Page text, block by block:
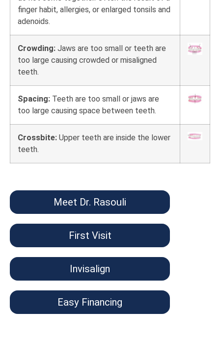
finger habit, allergies, or enlarged tonsils and
adenoids.
Crowding: Jaws are too small or teeth are
too large causing crowded or misaligned
teeth.
Spacing: Teeth are too small or jaws are
too large causing space between teeth.
Crossbite: Upper teeth are inside the lower
teeth.
Meet Dr. Rasouli
First Visit
Invisalign
Easy Financing